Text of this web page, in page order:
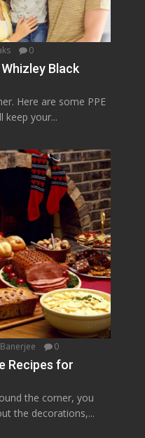
0
Black
Here are some PPE
keep your...
0
Recipes for
the corner, you
the decorations,...